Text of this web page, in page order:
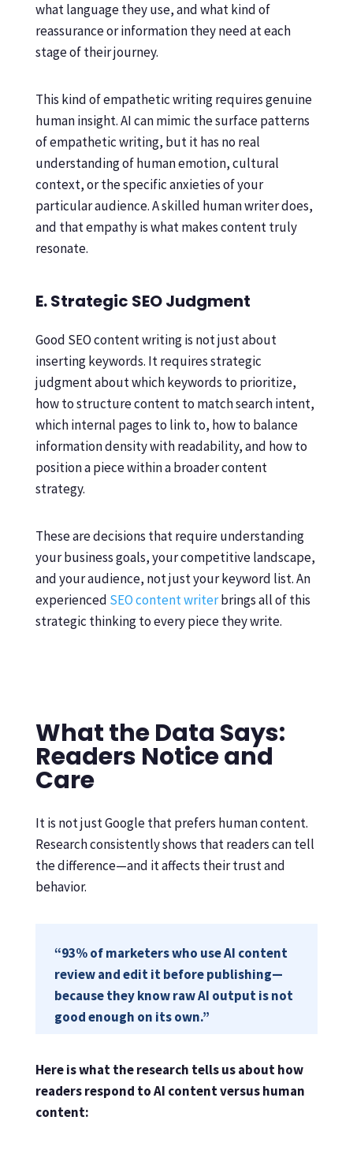
what language they use, and what kind of
reassurance or information they need at each
stage of their journey.
This kind of empathetic writing requires genuine
human insight. AI can mimic the surface patterns
of empathetic writing, but it has no real
understanding of human emotion, cultural
context, or the specific anxieties of your
particular audience. A skilled human writer does,
and that empathy is what makes content truly
resonate.
E. Strategic SEO Judgment
Good SEO content writing is not just about
inserting keywords. It requires strategic
judgment about which keywords to prioritize,
how to structure content to match search intent,
which internal pages to link to, how to balance
information density with readability, and how to
position a piece within a broader content
strategy.
These are decisions that require understanding
your business goals, your competitive landscape,
and your audience, not just your keyword list. An
experienced SEO content writerbrings all of this
strategic thinking to every piece they write.
What the Data Says:
Readers Notice and
Care
It is not just Google that prefers human content.
Research consistently shows that readers can tell
the difference—and it affects their trust and
behavior.
“93% of marketers who use AI content
review and edit it before publishing—
because they know raw AI output is not
good enough on its own.”
Here is what the research tells us about how
readers respond to AI content versus human
content: